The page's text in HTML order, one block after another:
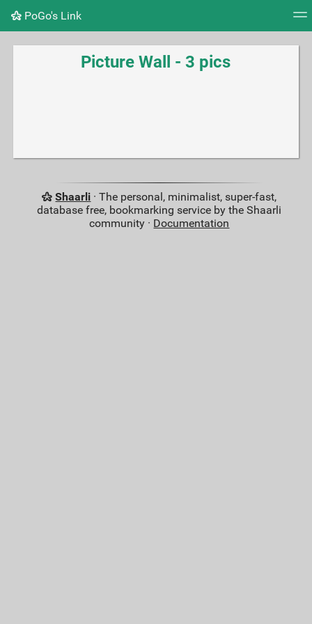
PoGo's Link
Tag cloud Picture wall Daily RSS Feed
Picture Wall - 3 pics
Shaarli · The personal, minimalist, super-fast,
database free, bookmarking service by the Shaarli
community · Documentation